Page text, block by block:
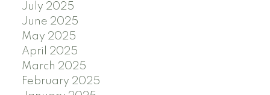
July 2025
June 2025
May 2025
April 2025
March 2025
February 2025